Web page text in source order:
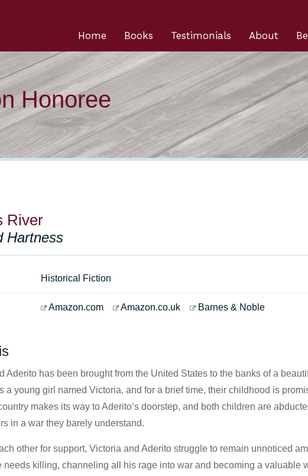
About
Testimonials
Books
Home
Honoree
River
Hartness
Historical Fiction
Amazon.com Amazon.co.uk Barnes & Noble
Aderito has been brought from the United States to the banks of a
a young girl named Victoria, and for a brief time, their childhood is
makes its way to Aderito’s doorstep, and both children are
in a war they barely understand.
other for support, Victoria and Aderito struggle to remain unnoticed
needs killing, channeling all his rage into war and becoming a valuable